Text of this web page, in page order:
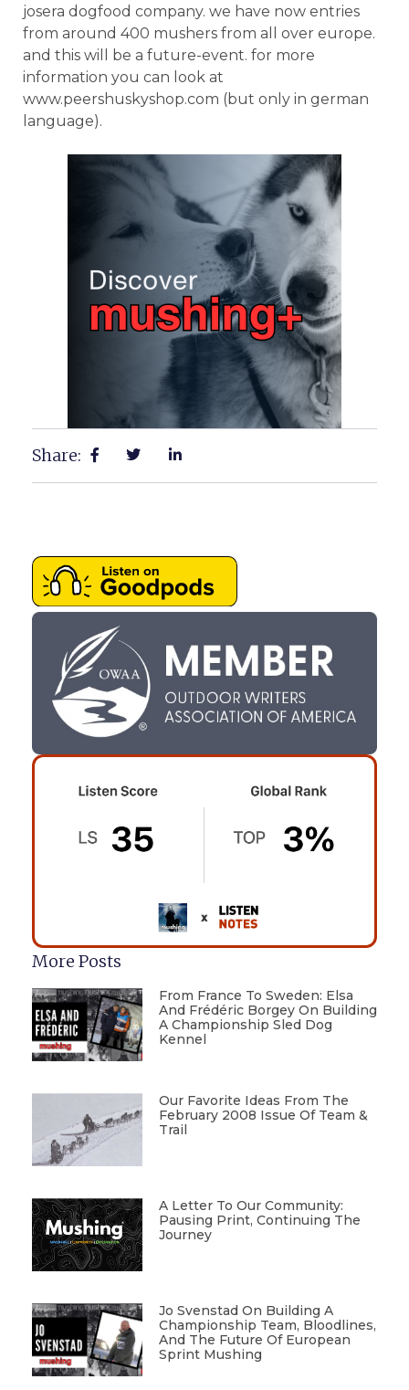
josera dogfood company. we have now entries
from around 400 mushers from all over europe.
and this will be a future-event. for more
information you can look at
www.peershuskyshop.com (but only in german
language).
Share:
More Posts
From France To Sweden: Elsa
And Frédéric Borgey On Building
A Championship Sled Dog
Kennel
Our Favorite Ideas From The
February 2008 Issue Of Team &
Trail
A Letter To Our Community:
Pausing Print, Continuing The
Journey
Jo Svenstad On Building A
Championship Team, Bloodlines,
And The Future Of European
Sprint Mushing